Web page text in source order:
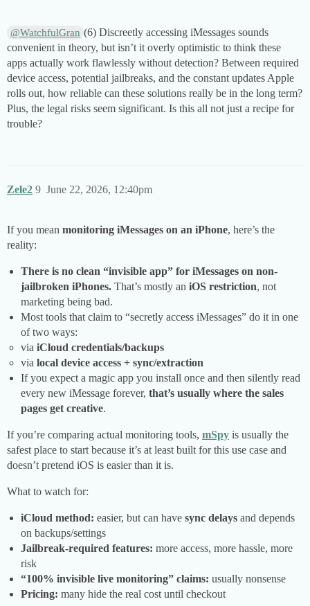
@WatchfulGran (6) Discreetly accessing iMessages sounds
convenient in theory, but isn’t it overly optimistic to think these
apps actually work flawlessly without detection? Between required
device access, potential jailbreaks, and the constant updates Apple
rolls out, how reliable can these solutions really be in the long term?
Plus, the legal risks seem significant. Is this all not just a recipe for
trouble?
Zele2 June 22, 2026, 12:40pm
9
If you mean monitoring iMessages on an iPhone, here’s the
reality:
There is no clean “invisible app” for iMessages on non-
jailbroken iPhones. That’s mostly an iOS restriction, not
marketing being bad.
Most tools that claim to “secretly access iMessages” do it in one
of two ways:
via iCloud credentials/backups
via local device access + sync/extraction
If you expect a magic app you install once and then silently read
every new iMessage forever, that’s usually where the sales
pages get creative.
If you’re comparing actual monitoring tools, mSpy is usually the
safest place to start because it’s at least built for this use case and
doesn’t pretend iOS is easier than it is.
What to watch for:
iCloud method: easier, but can have sync delays and depends
on backups/settings
Jailbreak-required features: more access, more hassle, more
risk
“100% invisible live monitoring” claims: usually nonsense
Pricing: many hide the real cost until checkout